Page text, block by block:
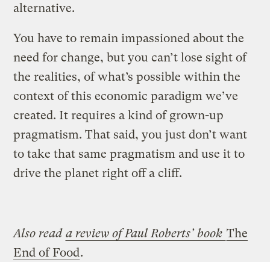
alternative.
You have to remain impassioned about the
need for change, but you can’t lose sight of
the realities, of what’s possible within the
context of this economic paradigm we’ve
created. It requires a kind of grown-up
pragmatism. That said, you just don’t want
to take that same pragmatism and use it to
drive the planet right off a cliff.
Also read a review of Paul Roberts’ book The
End of Food.